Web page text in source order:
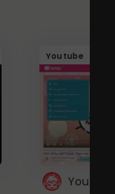
Youtube